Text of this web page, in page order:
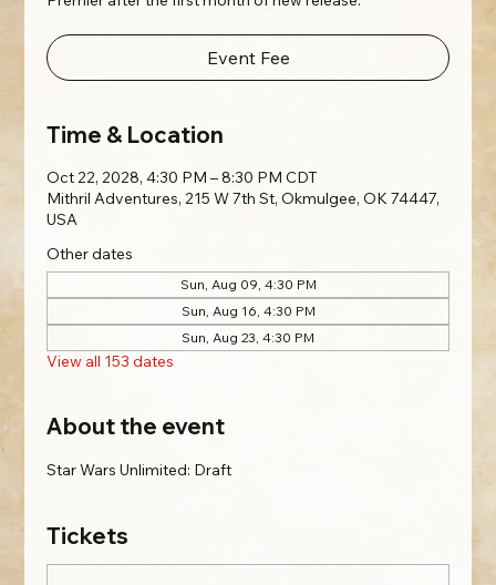
Event Fee
Time & Location
Oct 22, 2028, 4:30 PM – 8:30 PM CDT
Mithril Adventures, 215 W 7th St, Okmulgee, OK 74447,
USA
Other dates
Sun, Aug 09, 4:30 PM
Sun, Aug 16, 4:30 PM
Sun, Aug 23, 4:30 PM
View all 153 dates
About the event
Star Wars Unlimited: Draft
Tickets